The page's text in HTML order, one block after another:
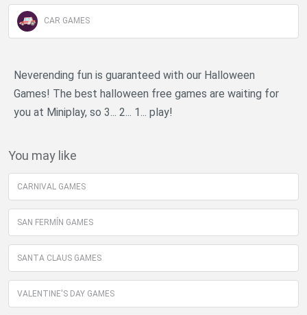
CAR GAMES
Neverending fun is guaranteed with our Halloween
Games! The best halloween free games are waiting for
you at Miniplay, so 3... 2... 1... play!
You may like
CARNIVAL GAMES
SAN FERMÍN GAMES
SANTA CLAUS GAMES
VALENTINE'S DAY GAMES